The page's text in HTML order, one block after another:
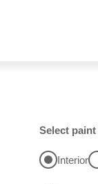
Select paint
Interior